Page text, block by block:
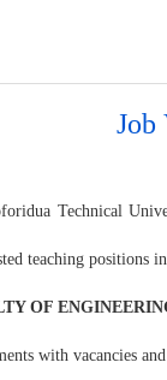
Job
Technical
teaching positions
OF
with vacancies